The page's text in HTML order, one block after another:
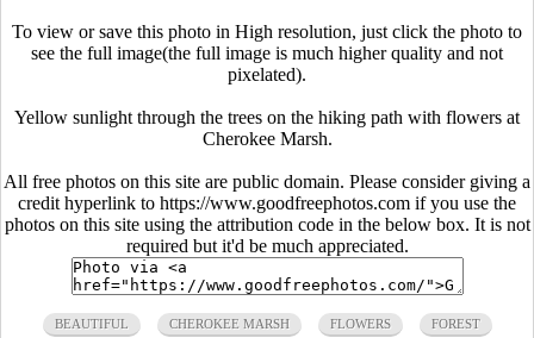
To view or save this photo in High resolution, just click the photo to
see the full image(the full image is much higher quality and not
pixelated).
Yellow sunlight through the trees on the hiking path with flowers at
Cherokee Marsh.
All free photos on this site are public domain. Please consider giving a
credit hyperlink to https://www.goodfreephotos.com if you use the
photos on this site using the attribution code in the below box. It is not
required but it'd be much appreciated.
BEAUTIFUL CHEROKEE MARSH FLOWERS FOREST